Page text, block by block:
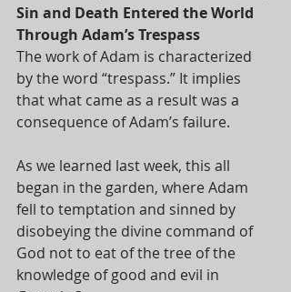
Sin and Death Entered the World
Through Adam’s Trespass
The work of Adam is characterized
by the word “trespass.” It implies
that what came as a result was a
consequence of Adam’s failure.
As we learned last week, this all
began in the garden, where Adam
fell to temptation and sinned by
disobeying the divine command of
God not to eat of the tree of the
knowledge of good and evil in